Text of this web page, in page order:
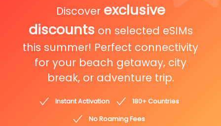
Discover exclusive
discounts on selected eSIMs
this summer! Perfect connectivity
for your beach getaway, city
break, or adventure trip.
Instant Activation
180+ Countries
No Roaming Fees